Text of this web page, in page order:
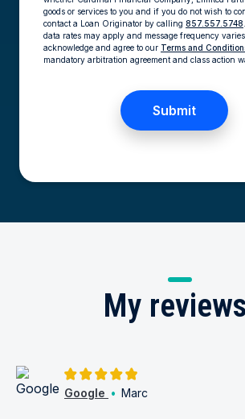
goods or services to you and if you do not wish to
contact a Loan Originator by calling 857.557.5748
data rates may apply and message frequency
acknowledge and agree to our Terms and
mandatory arbitration agreement and class action
My
5.0/5
Google • Marc